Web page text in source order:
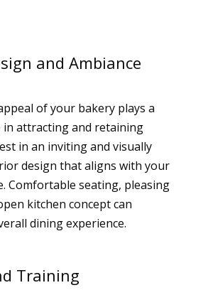
and Ambiance
of your bakery plays a
attracting and retaining
in an inviting and visually
design that aligns with your
Comfortable seating, pleasing
kitchen concept can
dining experience.
Training